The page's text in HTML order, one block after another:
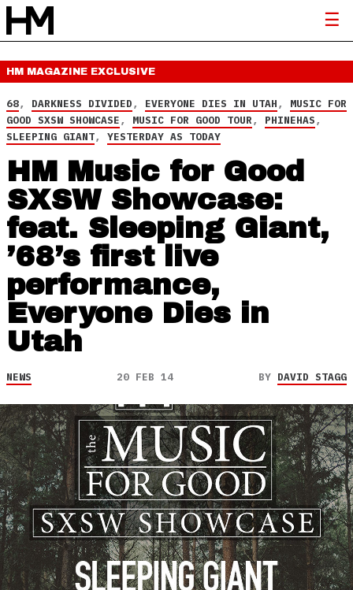
HM MAGAZINE EXCLUSIVE
68, DARKNESS DIVIDED, EVERYONE DIES IN UTAH, MUSIC FOR
GOOD SXSW SHOWCASE, MUSIC FOR GOOD TOUR, PHINEHAS,
SLEEPING GIANT, YESTERDAY AS TODAY
HM Music for Good
SXSW Showcase:
feat. Sleeping Giant,
’68’s first live
performance,
Everyone Dies in
Utah
NEWS 20 FEB 14 BY DAVID STAGG